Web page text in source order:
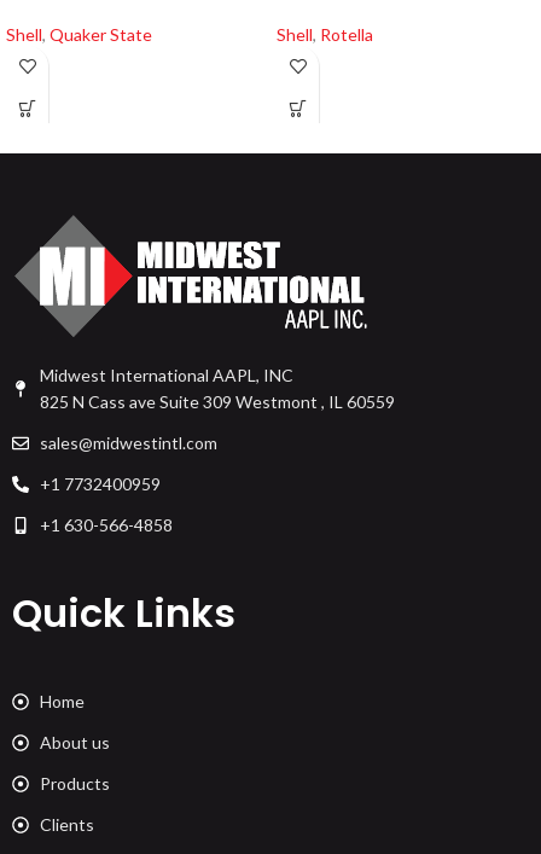
Shell, Quaker State Shell, Rotella
Midwest International AAPL, INC
825 N Cass ave Suite 309 Westmont , IL 60559
sales@midwestintl.com
+1 7732400959
+1 630-566-4858
Quick Links
Home
About us
Products
Clients